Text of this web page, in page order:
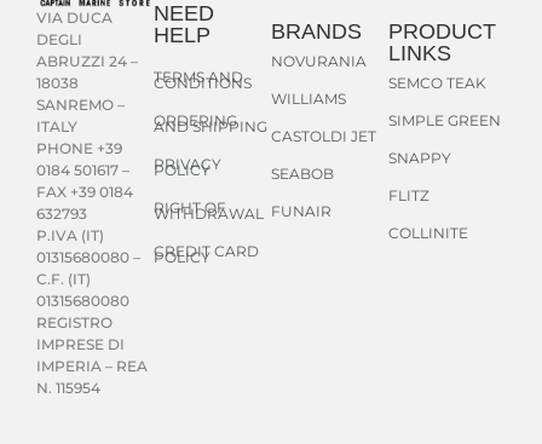
VIA DUCA
DEGLI
ABRUZZI 24 –
18038
SANREMO –
ITALY
PHONE +39
0184 501617 –
FAX +39 0184
632793
P.IVA (IT)
01315680080 –
C.F. (IT)
01315680080
REGISTRO
IMPRESE DI
IMPERIA – REA
N. 115954
NEED
HELP
TERMS AND
CONDITIONS
ORDERING
AND SHIPPING
PRIVACY
POLICY
RIGHT OF
WITHDRAWAL
CREDIT CARD
POLICY
BRANDS
NOVURANIA
WILLIAMS
CASTOLDI JET
SEABOB
FUNAIR
PRODUCT
LINKS
SEMCO TEAK
SIMPLE GREEN
SNAPPY
FLITZ
COLLINITE